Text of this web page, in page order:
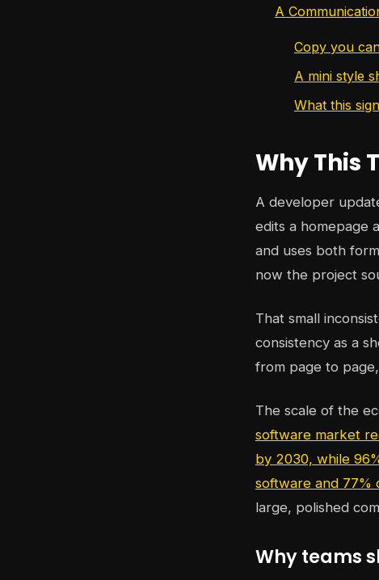
A
Copy you
A mini style
What this
Why This
A developer
edits a homepage
and uses both
now the project
That small
consistency as a
from page to
The scale of the
software market
by 2030, while
software and 77%
large, polished
Why teams